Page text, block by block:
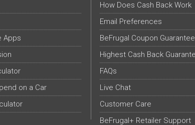
Apps
on a Car
How Does Cash Back Work
Email Preferences
BeFrugal Coupon Guarantee
Highest Cash Back
FAQs
Live Chat
Customer Care
BeFrugal+ Retailer Support